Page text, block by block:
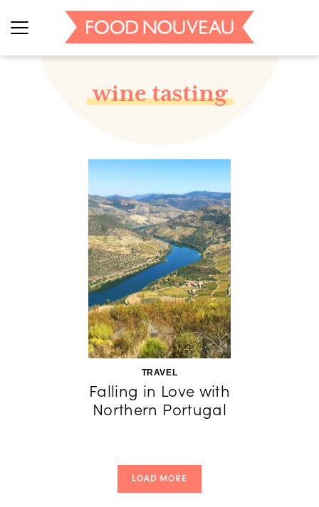
wine tasting
TRAVEL
Falling in Love with
Northern Portugal
LOAD MORE